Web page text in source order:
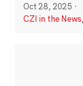
Oct 28, 2025 ·
CZI in the News